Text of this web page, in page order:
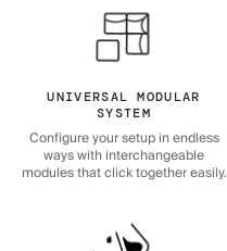
UNIVERSAL MODULAR
SYSTEM
Configure your setup in endless
ways with interchangeable
modules that click together easily.